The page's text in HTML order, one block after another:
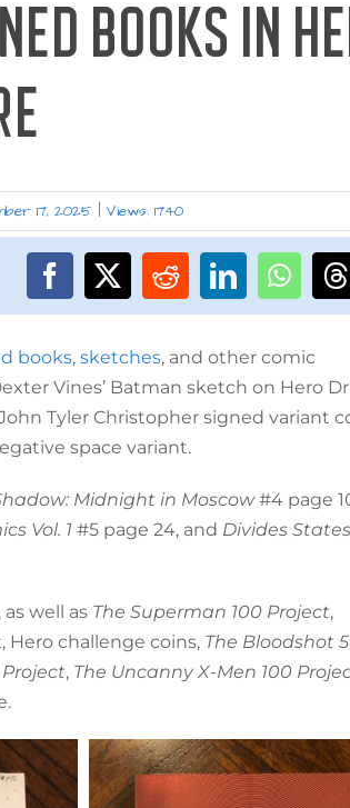
BOOKS IN
17, 2025 Views: 1740
books, sketches, and other comic
Vines’ Batman sketch on Hero
Tyler Christopher signed variant
space variant.
Midnight in Moscow#4 page
Vol. 1 #5 page 24, and Divides
well as The Superman 100 Project,
Hero challenge coins, The Bloodshot
, The Uncanny X-Men 100